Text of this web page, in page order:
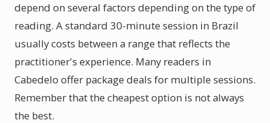
depend on several factors depending on the type of
reading. A standard 30-minute session in Brazil
usually costs between a range that reflects the
practitioner's experience. Many readers in
Cabedelo offer package deals for multiple sessions.
Remember that the cheapest option is not always
the best.